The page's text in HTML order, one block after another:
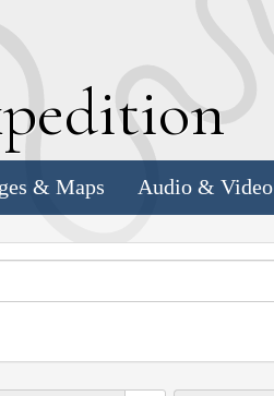
& Maps Audio & Video